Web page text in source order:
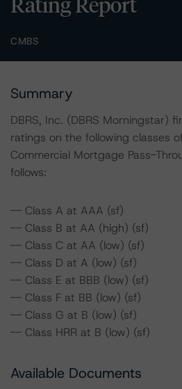
CMBS
Summary
DBRS, Inc. (DBRS Morningstar)
ratings on the following classes
Commercial Mortgage Pass-
follows:
-- Class A at AAA (sf)
-- Class B at AA (high) (sf)
-- Class C at AA (low) (sf)
-- Class D at A (low) (sf)
-- Class E at BBB (low) (sf)
-- Class F at BB (low) (sf)
-- Class G at B (low) (sf)
-- Class HRR at B (low) (sf)
Available Documents